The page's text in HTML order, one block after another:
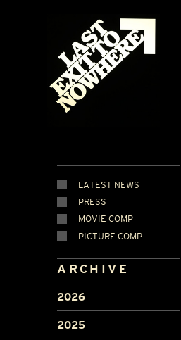
LATEST NEWS
PRESS
MOVIE COMP
PICTURE COMP
ARCHIVE
2026
2025